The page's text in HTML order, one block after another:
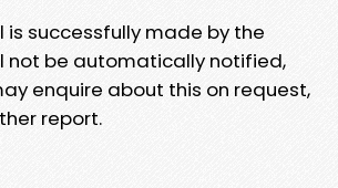
is successfully made by the
not be automatically notified,
enquire about this on request,
report.